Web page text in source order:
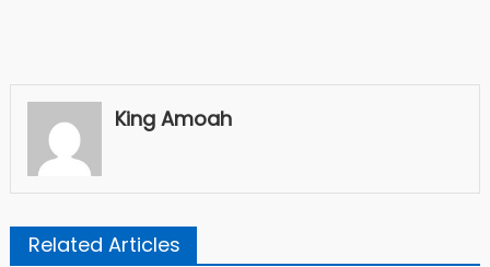
King Amoah
Related Articles